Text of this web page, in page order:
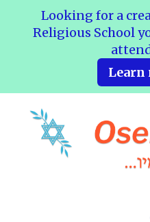
Looking for a
Religious School
Learn